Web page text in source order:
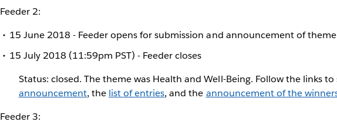
Feeder 2:
15 June 2018 - Feeder opens for submission and announcement of theme
15 July 2018 (11:59pm PST) - Feeder closes
Status: closed. The theme was Health and Well-Being. Follow the links
announcement, the list of entries, and the announcement of the
Feeder 3: